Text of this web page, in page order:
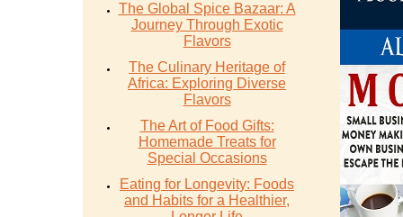
The Global Spice Bazaar: A
Journey Through Exotic
Flavors
The Culinary Heritage of
Africa: Exploring Diverse
Flavors
The Art of Food Gifts:
Homemade Treats for
Special Occasions
Eating for Longevity: Foods
and Habits for a Healthier,